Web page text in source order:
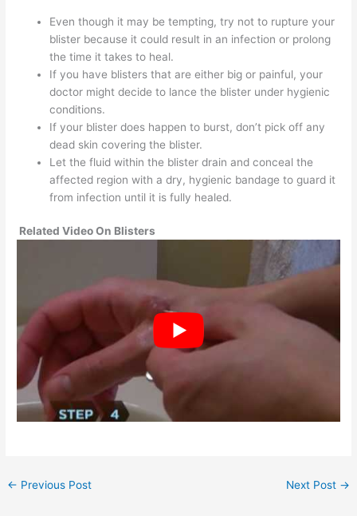
Even though it may be tempting, try not to rupture your
blister because it could result in an infection or prolong
the time it takes to heal.
If you have blisters that are either big or painful, your
doctor might decide to lance the blister under hygienic
conditions.
If your blister does happen to burst, don’t pick off any
dead skin covering the blister.
Let the fluid within the blister drain and conceal the
affected region with a dry, hygienic bandage to guard it
from infection until it is fully healed.
Related Video On Blisters
← Previous Post Next Post →